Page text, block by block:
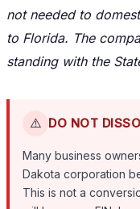
not needed to
to Florida. The
standing with the
⚠️ DO NOT
Many business
Dakota corporation
This is not a